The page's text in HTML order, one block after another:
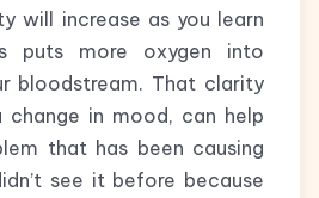
will increase as you learn
puts more oxygen into
bloodstream. That clarity
in mood, can help
that has been causing
see it before because